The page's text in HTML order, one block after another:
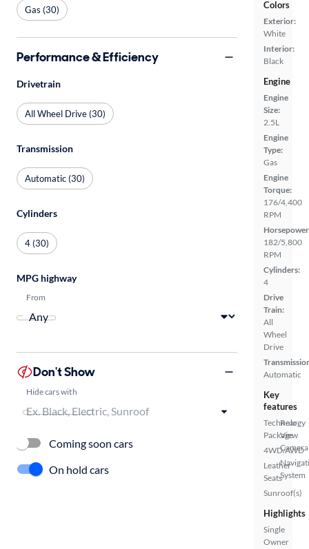
Colors
Exterior:
White
Interior:
Black
Engine
Engine
Size:
2.5L
Engine
Type:
Gas
Engine
Torque:
176/4,400
RPM
182/5,800
RPM
Cylinders:
4
Drive
Train:
All
Wheel
Drive
Automatic
Key
features
Technology
Package
4WD/AWD
Leather
Seats
Sunroof(s)
Rear
View
Camera
System
Highlights
Single
Owner
Gas (30)
Performance & Efficiency
Drivetrain
All Wheel Drive (30)
Transmission
Automatic (30)
Cylinders
4 (30)
MPG highway
From
Don't Show
Hide cars with
Coming soon cars
On hold cars